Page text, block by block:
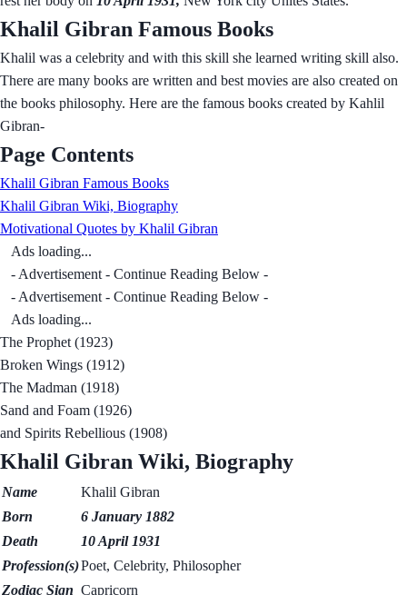
Khalil Gibran Famous Books
Khalil was a celebrity and with this skill she learned writing skill also.
There are many books are written and best movies are also created on
the books philosophy. Here are the famous books created by Kahlil
Gibran-
Page Contents
Khalil Gibran Famous Books
Khalil Gibran Wiki, Biography
Motivational Quotes by Khalil Gibran
Ads loading...
- Advertisement - Continue Reading Below -
- Advertisement - Continue Reading Below -
Ads loading...
The Prophet (1923)
Broken Wings (1912)
The Madman (1918)
Sand and Foam (1926)
and Spirits Rebellious (1908)
Khalil Gibran Wiki, Biography
Name
Khalil Gibran
Born
6 January 1882
Death
10 April 1931
Profession(s)Poet, Celebrity, Philosopher
Zodiac Sign Capricorn